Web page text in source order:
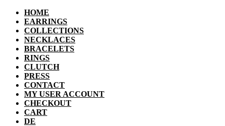
HOME
EARRINGS
COLLECTIONS
NECKLACES
BRACELETS
RINGS
CLUTCH
PRESS
CONTACT
MY USER ACCOUNT
CHECKOUT
CART
DE